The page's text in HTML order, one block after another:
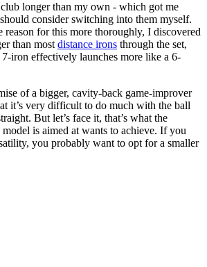
longer than my own - which got me
consider switching into them myself.
for this more thoroughly, I discovered
than mostdistance irons through the set,
iron effectively launches more like a 6-
of a bigger, cavity-back game-improver
it’s very difficult to do much with the ball
But let’s face it, that’s what the
is aimed at wants to achieve. If you
you probably want to opt for a smaller